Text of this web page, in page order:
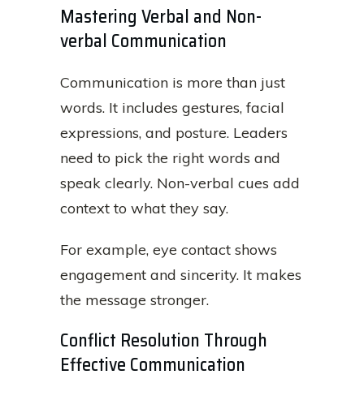
Mastering Verbal and Non-
verbal Communication
Communication is more than just
words. It includes gestures, facial
expressions, and posture. Leaders
need to pick the right words and
speak clearly. Non-verbal cues add
context to what they say.
For example, eye contact shows
engagement and sincerity. It makes
the message stronger.
Conflict Resolution Through
Effective Communication